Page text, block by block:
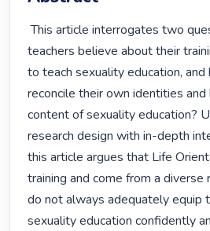
This article interrogates two questions: what do
teachers believe about their
to teach sexuality education,
reconcile their own identities
content of sexuality education?
research design with in-depth
this article argues that Life
training and come from a diverse
do not always adequately equip
sexuality education confidently